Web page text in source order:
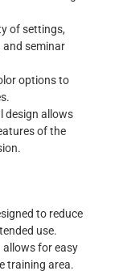
of settings,
and seminar
options to
design allows
of the
to reduce
use.
allows for easy
training area.